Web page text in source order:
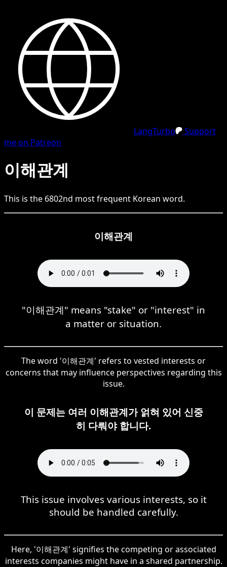
LangTurbo
Support
me on Patreon
이해관계
This is the 6802nd most frequent Korean word.
이해관계
"이해관계" means "stake" or "interest" in
a matter or situation.
The word '이해관계' refers to vested interests or
concerns that may influence perspectives regarding this
issue.
이 문제는 여러 이해관계가 얽혀 있어 신중
히 다뤄야 합니다.
This issue involves various interests, so it
should be handled carefully.
Here, '이해관계' signifies the competing or associated
interests companies might have in a shared partnership.